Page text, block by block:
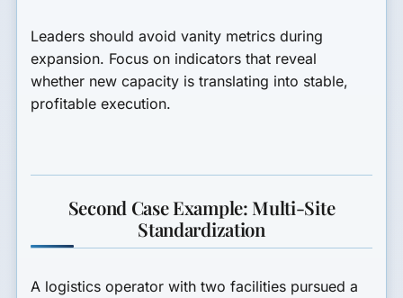
Leaders should avoid vanity metrics during
expansion. Focus on indicators that reveal
whether new capacity is translating into stable,
profitable execution.
Second Case Example: Multi-Site
Standardization
A logistics operator with two facilities pursued a